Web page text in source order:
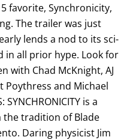
favorite, Synchronicity,
The trailer was just
lends a nod to its sci-
in all prior hype. Look for
with Chad McKnight, AJ
Poythress and Michael
is a
the tradition of Blade
Daring physicist Jim